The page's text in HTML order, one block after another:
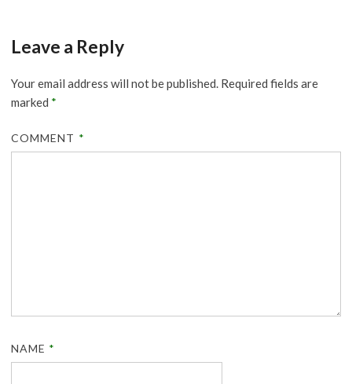
Leave a Reply
Your email address will not be published. Required fields are
marked *
COMMENT *
NAME *